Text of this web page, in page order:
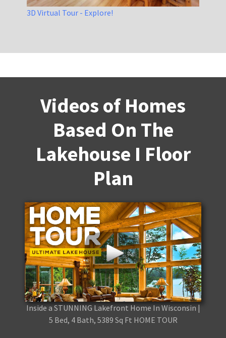
3D Virtual Tour - Explore!
Videos of Homes
Based On The
Lakehouse I Floor
Plan
Inside a STUNNING Lakefront Home In Wisconsin |
5 Bed, 4 Bath, 5389 Sq Ft HOME TOUR